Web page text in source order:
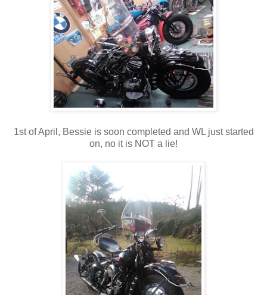
1st of April, Bessie is soon completed and WL just started
on, no it is NOT a lie!